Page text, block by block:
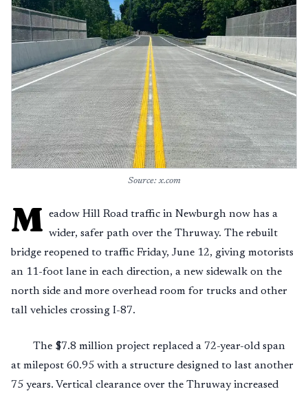
Source: x.com
M eadow Hill Road traffic in Newburgh now has a
wider, safer path over the Thruway. The rebuilt
bridge reopened to traffic Friday, June 12, giving motorists
an 11-foot lane in each direction, a new sidewalk on the
north side and more overhead room for trucks and other
tall vehicles crossing I-87.
The $7.8 million project replaced a 72-year-old span
at milepost 60.95 with a structure designed to last another
75 years. Vertical clearance over the Thruway increased